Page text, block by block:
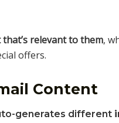
relevant to them,
offers.
Content
generates different